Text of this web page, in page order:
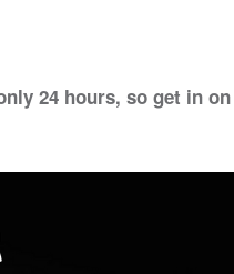
24 hours, so get in on